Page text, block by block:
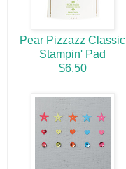
Pear Pizzazz Classic
Stampin' Pad
$6.50